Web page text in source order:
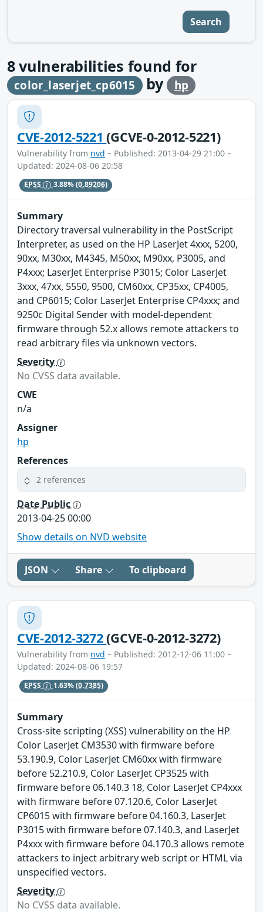
Search
8vulnerabilities found for
color_laserjet_cp6015 by hp
CVE-2012-5221(GCVE-0-2012-5221)
Vulnerability from nvd – Published: 2013-04-29 21:00 –
Updated: 2024-08-06 20:58
EPSS 3.88%(0.89206)
Summary
Directory traversal vulnerability in the PostScript
Interpreter, as used on the HP LaserJet 4xxx, 5200,
90xx, M30xx, M4345, M50xx, M90xx, P3005, and
P4xxx; LaserJet Enterprise P3015; Color LaserJet
3xxx, 47xx, 5550, 9500, CM60xx, CP35xx, CP4005,
and CP6015; Color LaserJet Enterprise CP4xxx; and
9250c Digital Sender with model-dependent
firmware through 52.x allows remote attackers to
read arbitrary files via unknown vectors.
Severity
No CVSS data available.
CWE
n/a
Assigner
hp
References
2 references
Date Public
2013-04-25 00:00
Show details on NVD website
JSON Share To clipboard
CVE-2012-3272(GCVE-0-2012-3272)
Vulnerability from nvd – Published: 2012-12-06 11:00 –
Updated: 2024-08-06 19:57
EPSS 1.63%(0.7385)
Summary
Cross-site scripting (XSS) vulnerability on the HP
Color LaserJet CM3530 with firmware before
53.190.9, Color LaserJet CM60xx with firmware
before 52.210.9, Color LaserJet CP3525 with
firmware before 06.140.3 18, Color LaserJet CP4xxx
with firmware before 07.120.6, Color LaserJet
CP6015 with firmware before 04.160.3, LaserJet
P3015 with firmware before 07.140.3, and LaserJet
P4xxx with firmware before 04.170.3 allows remote
attackers to inject arbitrary web script or HTML via
unspecified vectors.
Severity
No CVSS data available.